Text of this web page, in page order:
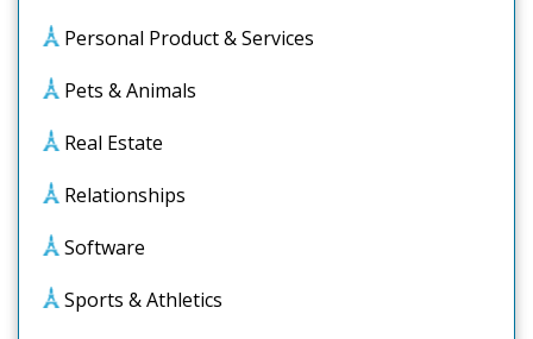
Personal Product & Services
Pets & Animals
Real Estate
Relationships
Software
Sports & Athletics